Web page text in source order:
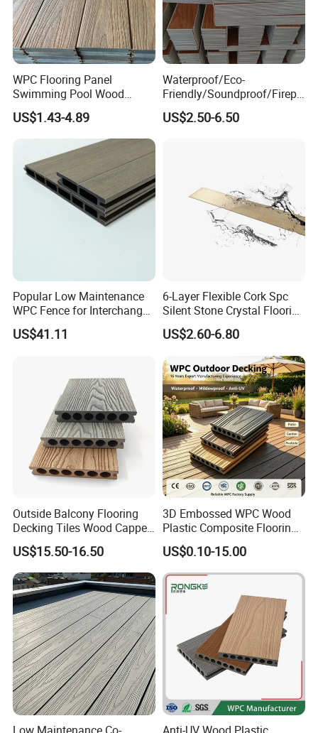
WPC Flooring Panel
Swimming Pool Wood
Plastic Composite Decking
Co-Extrusion Outdoor
US$1.43-4.89
Waterproof/Eco-
Friendly/Soundproof/Firepr
oof/Wearresistant/Lndoor/
Plastic/Natural Plank/Anti-
US$2.50-6.50
Popular Low Maintenance
WPC Fence for Interchange
Square: Anti-Corrosion,
Scratch-Resistant & Durable
US$41.11
6-Layer Flexible Cork Spc
Silent Stone Crystal Flooring
- Enf Grade Underfloor
Heating Compatible
US$2.60-6.80
Outside Balcony Flooring
Decking Tiles Wood Capped
Composite Deck Flooring
WPC
US$15.50-16.50
3D Embossed WPC Wood
Plastic Composite Flooring
Solid Decking 25mm
Manufacturer
US$0.10-15.00